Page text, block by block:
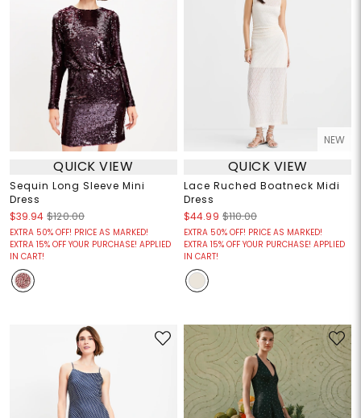
QUICK VIEW
Sequin Long Sleeve Mini
Dress
$39.94 $120.00
EXTRA 50% OFF! PRICE AS MARKED!
EXTRA 15% OFF YOUR PURCHASE! APPLIED
IN CART!
NEW
QUICK VIEW
Lace Ruched Boatneck Midi
Dress
$44.99 $110.00
EXTRA 50% OFF! PRICE AS MARKED!
EXTRA 15% OFF YOUR PURCHASE! APPLIED
IN CART!